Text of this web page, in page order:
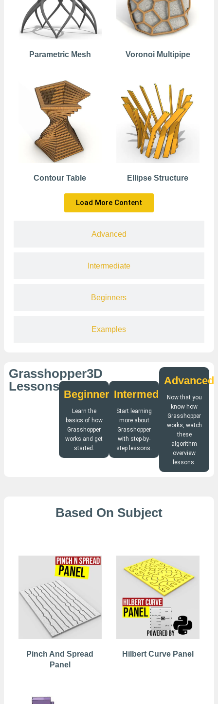
Advanced
Intermediate
Beginners
Examples
Parametric Mesh Voronoi Multipipe
Contour Table Ellipse Structure
Load More Content
Grasshopper3D
Lessons
Beginners
Learn the
basics of how
Grasshopper
works and get
started.
Intermediate
Start learning
more about
Grasshopper
with step-by-
step lessons.
Advanced
Now that you
know how
Grasshopper
works, watch
these
algorithm
overview
lessons.
Based On Subject
Pinch And Spread
Panel
Hilbert Curve Panel